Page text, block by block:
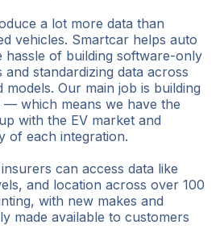
a lot more data than
vehicles. Smartcar helps auto
hassle of building software-only
standardizing data across
models. Our main job is building
— which means we have the
with the EV market and
of each integration.
can access data like
and location across over 100
with new makes and
made available to customers